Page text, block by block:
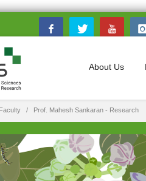
About Us
Faculty Prof. Mahesh Sankaran - Research